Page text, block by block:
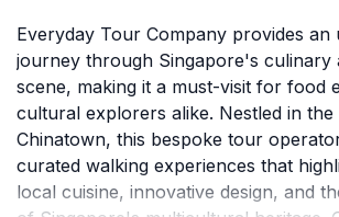
Everyday Tour Company provides an
journey through Singapore's culinary
scene, making it a must-visit for food
cultural explorers alike. Nestled in
Chinatown, this bespoke tour
curated walking experiences that
local cuisine, innovative design, and